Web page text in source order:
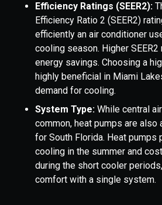
Efficiency Ratings (SEER2):
Efficiency Ratio 2 (SEER2)
efficiently an air conditioner
cooling season. Higher
energy savings. Choosing a
highly beneficial in Miami
demand for cooling.
System Type: While central
common, heat pumps are also
for South Florida. Heat pumps
cooling in the summer and
during the short cooler
comfort with a single system.